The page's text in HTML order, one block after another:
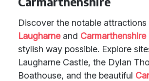
Discover the notable attractions
Laugharneand Carmarthenshire
stylish way possible. Explore
Laugharne Castle, the Dylan
Boathouse, and the beautiful